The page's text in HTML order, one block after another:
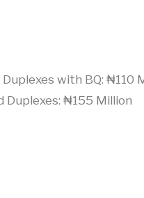
with BQ: ₦110
Duplexes: ₦155 Million